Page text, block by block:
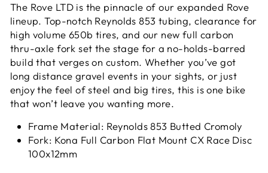
The Rove LTD is the pinnacle of our expanded Rove
lineup. Top-notch Reynolds 853 tubing, clearance for
high volume 650b tires, and our new full carbon
thru-axle fork set the stage for a no-holds-barred
build that verges on custom. Whether you’ve got
long distance gravel events in your sights, or just
enjoy the feel of steel and big tires, this is one bike
that won’t leave you wanting more.
Frame Material: Reynolds 853 Butted Cromoly
Fork: Kona Full Carbon Flat Mount CX Race Disc
100x12mm